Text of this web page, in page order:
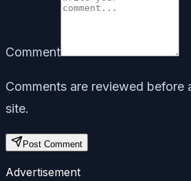
Comment
Comments are reviewed before
site.
Post Comment
Advertisement